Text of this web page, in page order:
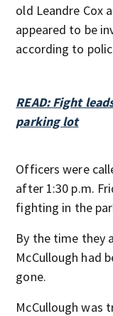
old Leandre Cox
appeared to be
according to
READ: Fight
parking lot
Officers were
after 1:30 p.m.
fighting in the
By the time they
McCullough had
gone.
McCullough was